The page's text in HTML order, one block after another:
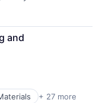
Leisure
and
+ 27 more